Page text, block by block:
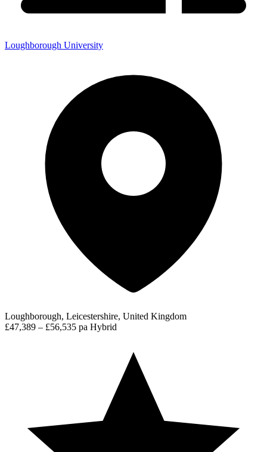
Loughborough University
Loughborough, Leicestershire, United Kingdom
£47,389 – £56,535 pa Hybrid